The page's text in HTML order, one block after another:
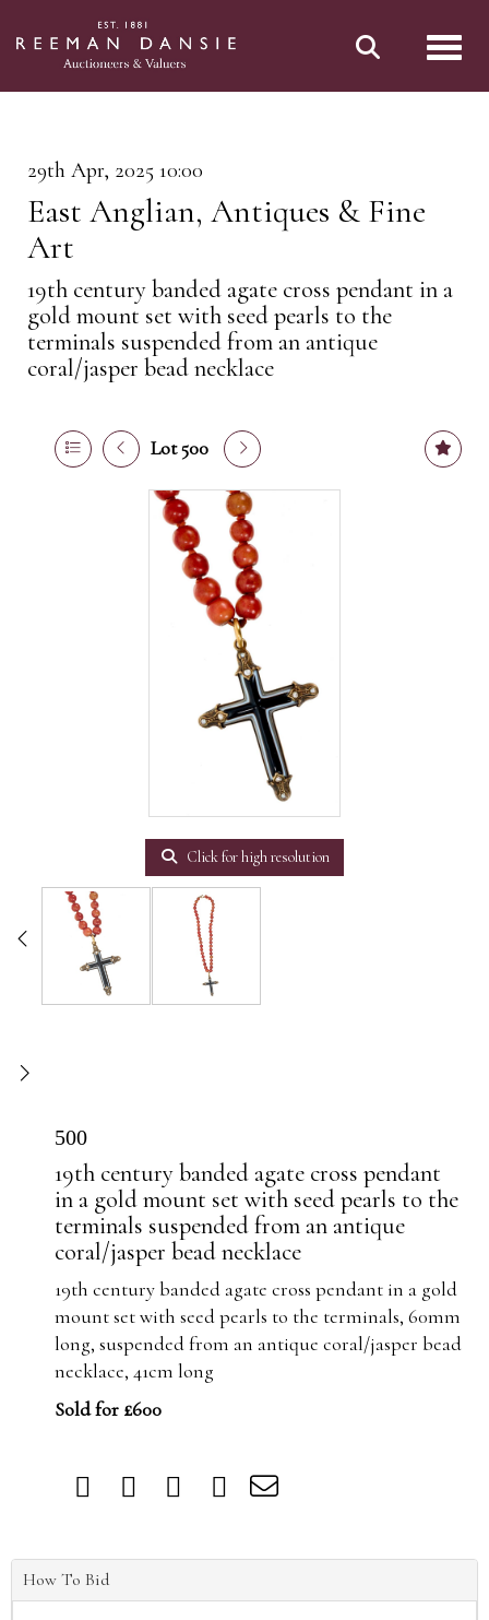
29th Apr, 2025 10:00
East Anglian, Antiques & Fine
Art
19th century banded agate cross pendant in a
gold mount set with seed pearls to the
terminals suspended from an antique
coral/jasper bead necklace
Lot 500
Click for high resolution
500
19th century banded agate cross pendant
in a gold mount set with seed pearls to the
terminals suspended from an antique
coral/jasper bead necklace
19th century banded agate cross pendant in a gold
mount set with seed pearls to the terminals, 60mm
long, suspended from an antique coral/jasper bead
necklace, 41cm long
Sold for £600
How To Bid